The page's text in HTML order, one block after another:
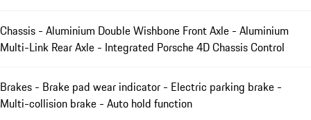
Chassis - Aluminium Double Wishbone Front Axle - Aluminium
Multi-Link Rear Axle - Integrated Porsche 4D Chassis Control
Brakes - Brake pad wear indicator - Electric parking brake -
Multi-collision brake - Auto hold function